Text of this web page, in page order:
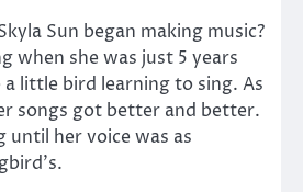
Sun began making music?
when she was just 5 years
a little bird learning to sing. As
songs got better and better.
until her voice was as